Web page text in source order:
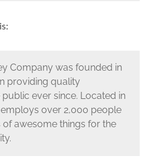
Company was founded in
providing quality
ever since. Located in
employs over 2,000 people
of awesome things for the